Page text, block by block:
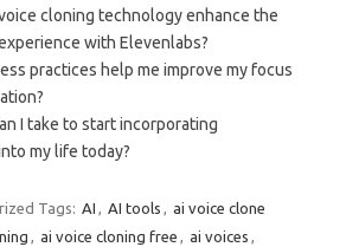
cloning technology enhance the
with Elevenlabs?
practices help me improve my focus
I take to start incorporating
my life today?
Tags: AI , AI tools , ai voice clone
, ai voice cloning free , ai voices ,